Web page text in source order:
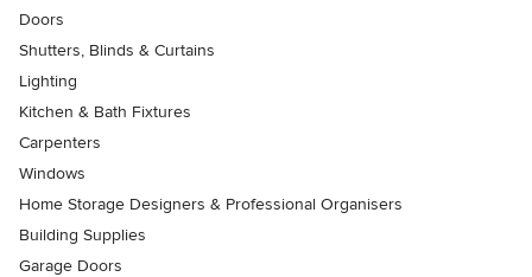
Doors
Shutters, Blinds & Curtains
Lighting
Kitchen & Bath Fixtures
Carpenters
Windows
Home Storage Designers & Professional Organisers
Building Supplies
Garage Doors